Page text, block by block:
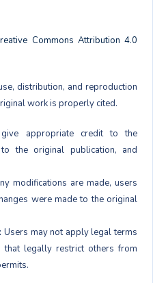
Commons Attribution 4.0
distribution, and reproduction
work is properly cited.
appropriate credit to the
the original publication, and
modifications are made, users
were made to the original
Users may not apply legal terms
that legally restrict others from